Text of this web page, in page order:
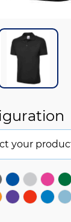
your